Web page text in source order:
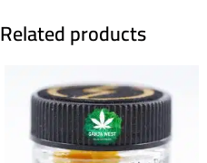
Related products